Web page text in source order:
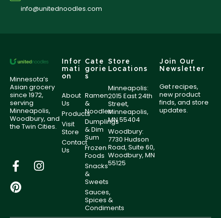
info@unitednoodles.com
Minnesota’s
Asian grocery
since 1972,
serving
Minneapolis,
Woodbury, and
the Twin Cities.
Infor
mati
on
About
Us
Products
Visit
Store
Contact
Us
Cate
gorie
s
Ramen
&
Noodles
Dumplings
& Dim
Sum
Frozen
Foods
Snacks
&
Sweets
Sauces,
Spices &
Condiments
Store
Locations
Minneapolis:
2015 East 24th
Street,
Minneapolis,
MN 55404
Woodbury:
7730 Hudson
Road, Suite 60,
Woodbury, MN
55125
Join Our
Newsletter
Get recipes,
new product
finds, and store
updates.